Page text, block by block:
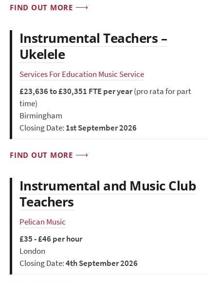
FIND OUT MORE
Instrumental Teachers –
Ukelele
Services For Education Music Service
£23,636 to £30,351 FTE per year(pro rata for part
time)
Birmingham
Closing Date: 1st September 2026
FIND OUT MORE
Instrumental and Music Club
Teachers
Pelican Music
£35 - £46 per hour
London
Closing Date:4th September 2026